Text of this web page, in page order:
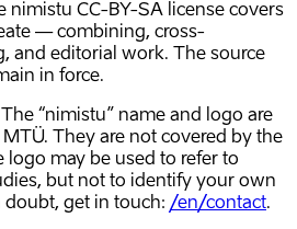
nimistu CC-BY-SA license covers
— combining, cross-
and editorial work. The source
in force.
The “nimistu” name and logo are
They are not covered by the
logo may be used to refer to
but not to identify your own
doubt, get in touch: /en/contact.